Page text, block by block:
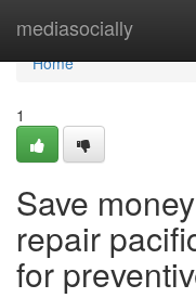
mediasocially
Home
Home
1
Save
repair
for